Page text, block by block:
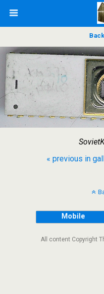
« previous in
Mobile
All content Copyright